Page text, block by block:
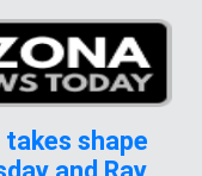
shape